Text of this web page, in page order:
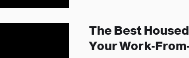
The Best
Your Work-